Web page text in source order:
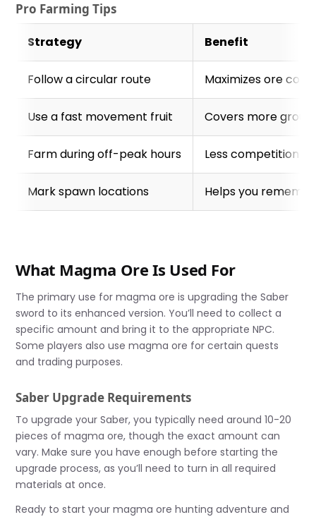
Pro Farming Tips
Strategy Benefit
Follow a circular route Maximizes ore
Use a fast movement fruit Covers more
Farm during off-peak hours Less competition
Mark spawn locations Helps you
What Magma Ore Is Used For
The primary use for magma ore is upgrading the Saber
sword to its enhanced version. You’ll need to collect a
specific amount and bring it to the appropriate NPC.
Some players also use magma ore for certain quests
and trading purposes.
Saber Upgrade Requirements
To upgrade your Saber, you typically need around 10-20
pieces of magma ore, though the exact amount can
vary. Make sure you have enough before starting the
upgrade process, as you’ll need to turn in all required
materials at once.
Ready to start your magma ore hunting adventure and